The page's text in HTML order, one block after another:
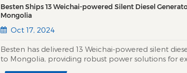
Besten Ships 13 Weichai-powered Silent Diesel
Mongolia
Oct 17, 2024
Besten has delivered 13 Weichai-powered silent
to Mongolia, providing robust power solutions for